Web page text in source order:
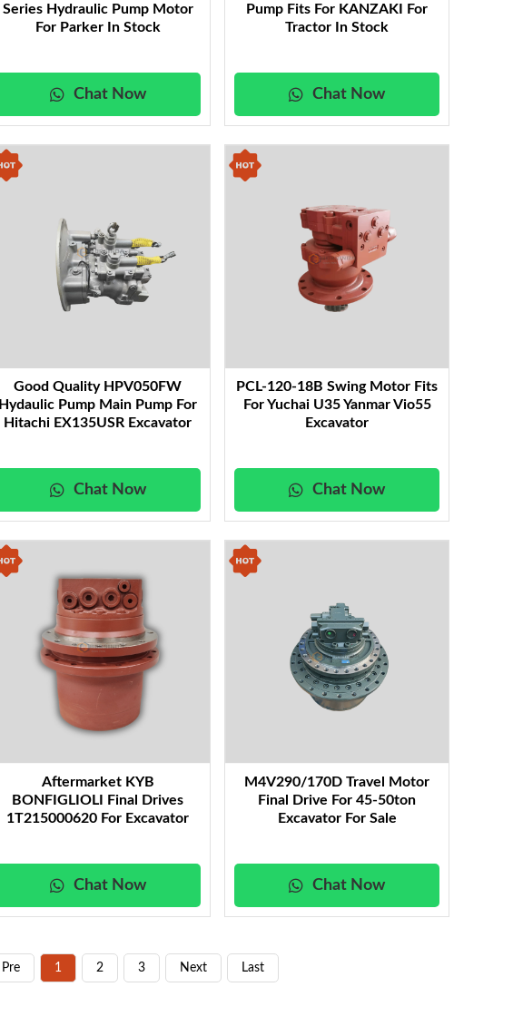
Series Hydraulic Pump Motor
For Parker In Stock
Chat Now
Pump Fits For KANZAKI For
Tractor In Stock
Chat Now
Good Quality HPV050FW
Hydaulic Pump Main Pump For
Hitachi EX135USR Excavator
Chat Now
PCL-120-18B Swing Motor Fits
For Yuchai U35 Yanmar Vio55
Excavator
Chat Now
Aftermarket KYB
BONFIGLIOLI Final Drives
1T215000620 For Excavator
Chat Now
M4V290/170D Travel Motor
Final Drive For 45-50ton
Excavator For Sale
Chat Now
Pre 1 2 3 Next Last